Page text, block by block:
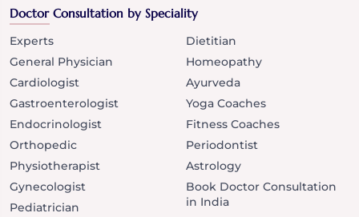
Doctor Consultation by Speciality
Experts
General Physician
Cardiologist
Gastroenterologist
Endocrinologist
Orthopedic
Physiotherapist
Gynecologist
Pediatrician
Dietitian
Homeopathy
Ayurveda
Yoga Coaches
Fitness Coaches
Periodontist
Astrology
Book Doctor Consultation
in India